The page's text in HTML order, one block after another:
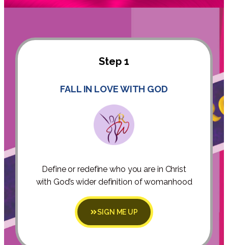
Step 1
FALL IN LOVE WITH GOD
Define or redefine who you are in Christ
with God’s wider definition of womanhood
SIGN ME UP